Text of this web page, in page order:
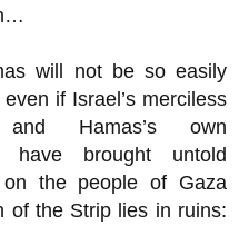
will not be so easily
if Israel’s merciless
and Hamas’s own
have brought untold
on the people of Gaza
of the Strip lies in ruins: